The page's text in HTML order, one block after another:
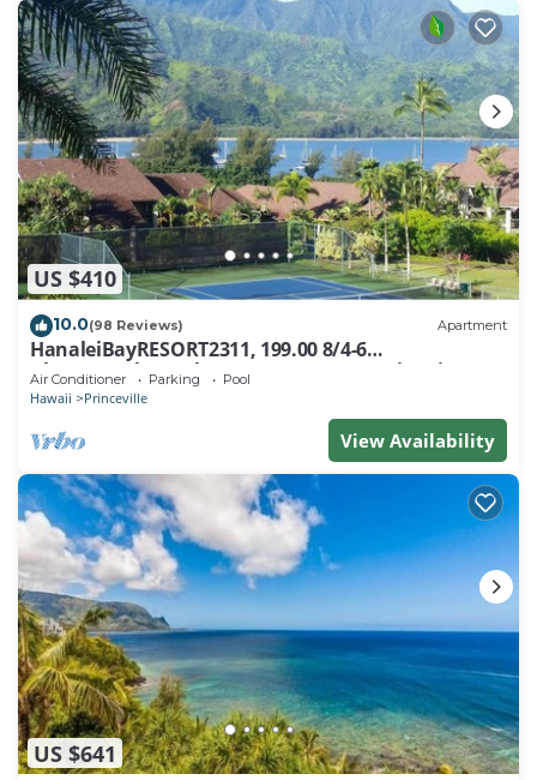
US $410
10.0(98 Reviews) Apartment
HanaleiBayRESORT2311, 199.00 8/4-6
BlowOutSaleBeachFront 10 Stars! AmazingView!
Air Conditioner Parking Pool
Hawaii Princeville
View Availability
US $641